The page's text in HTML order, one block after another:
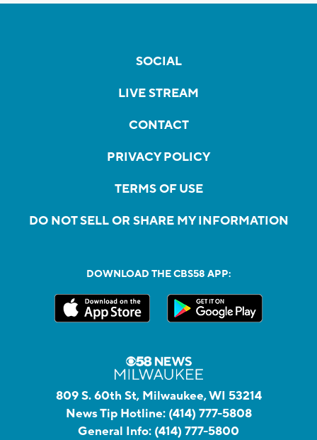
SOCIAL
LIVE STREAM
CONTACT
PRIVACY POLICY
TERMS OF USE
DO NOT SELL OR SHARE MY INFORMATION
DOWNLOAD THE CBS58 APP:
809 S. 60th St, Milwaukee, WI 53214
News Tip Hotline: (414) 777-5808
General Info: (414) 777-5800